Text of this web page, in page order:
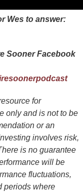
Wes to answer:
Sooner Facebook
for
only and is not to be
or an
involves risk,
is no guarantee
will be
fluctuations,
periods where